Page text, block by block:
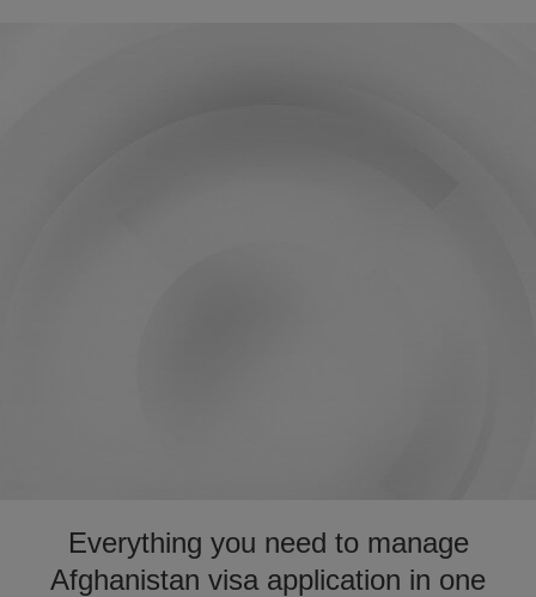
Everything you need to manage
Afghanistan visa application in one